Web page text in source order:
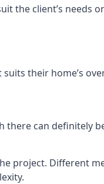
the client’s needs
their home’s
there can definitely
project. Different